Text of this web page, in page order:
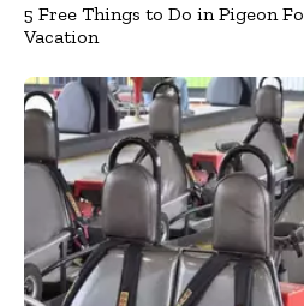
5 Free Things to Do in Pigeon
Vacation